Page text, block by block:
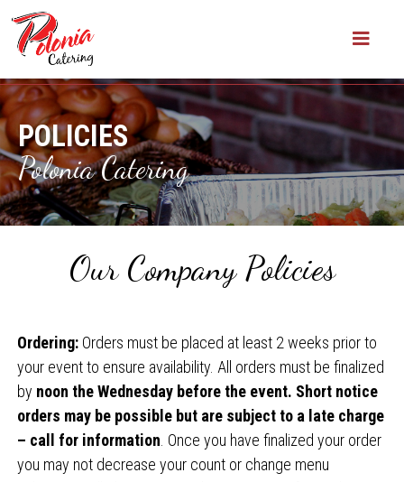
POLICIES
Polonia Catering
Our Company Policies
Ordering:Orders must be placed at least 2 weeks prior to
your event to ensure availability. All orders must be finalized
by noon the Wednesday before the event. Short notice
orders may be possible but are subject to a late charge
– call for information . Once you have finalized your order
you may not decrease your count or change menu